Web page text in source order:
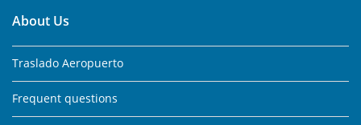
About Us
Traslado Aeropuerto
Frequent questions